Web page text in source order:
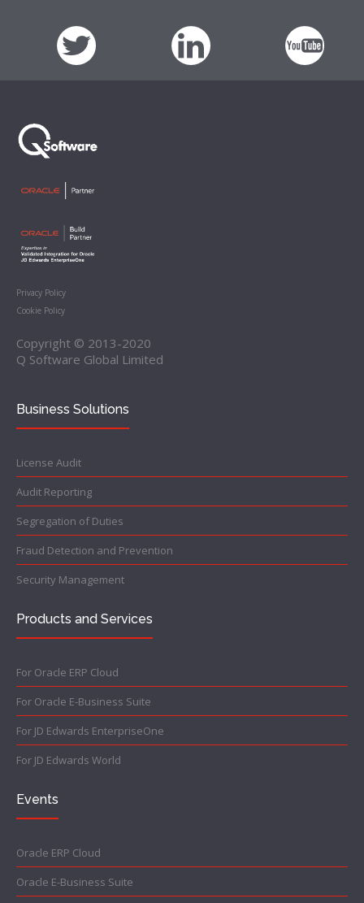
Privacy Policy
Cookie Policy
Copyright © 2013-2020
Q Software Global Limited
Business Solutions
License Audit
Audit Reporting
Segregation of Duties
Fraud Detection and Prevention
Security Management
Products and Services
For Oracle ERP Cloud
For Oracle E-Business Suite
For JD Edwards EnterpriseOne
For JD Edwards World
Events
Oracle ERP Cloud
Oracle E-Business Suite